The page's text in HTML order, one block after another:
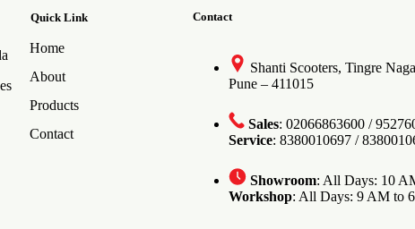
Quick Link
Home
About
Products
Contact
Contact
Shanti Scooters, Tingre
Pune – 411015
Sales: 02066863600 /
Service: 8380010697 /
Showroom: All Days: 10
Workshop: All Days: 9 AM to